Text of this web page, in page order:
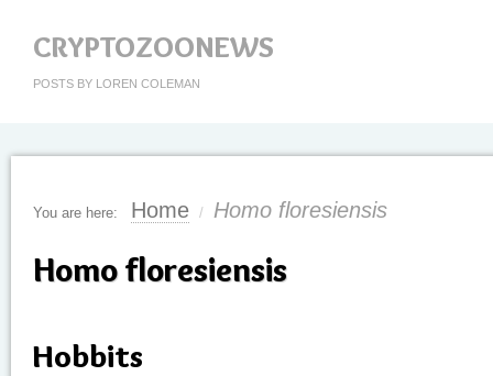
CRYPTOZOONEWS
POSTS BY LOREN COLEMAN
You are here: Home / Homo floresiensis
Homo floresiensis
Hobbits